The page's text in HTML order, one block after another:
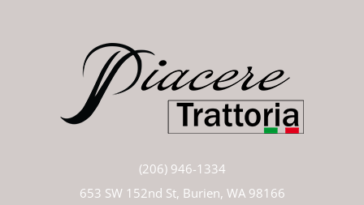
(206) 946-1334
653 SW 152nd St, Burien, WA 98166